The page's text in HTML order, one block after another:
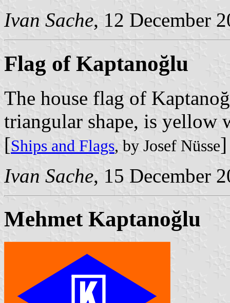
Ivan Sache, 12 December
Flag of Kaptanoğlu
The house flag of
triangular shape, is yellow
[Ships and Flags, by Josef Nüsse]
Ivan Sache, 15 December
Mehmet Kaptanoğlu